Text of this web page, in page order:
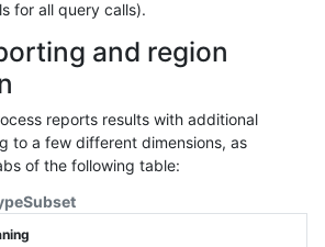
for all query calls).
and region
reports results with additional
to a few different dimensions, as
of the following table:
Subset